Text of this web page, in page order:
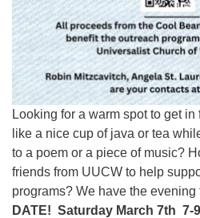
Looking for a warm spot to get
like a nice cup of java or tea
to a poem or a piece of music?
friends from UUCW to help
programs? We have the evening
DATE! Saturday March 7th 7-